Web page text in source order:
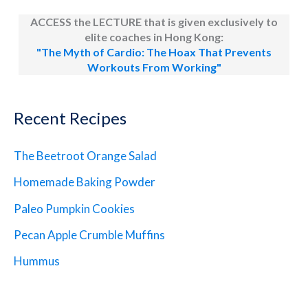
ACCESS the LECTURE that is given exclusively to
elite coaches in Hong Kong:
"The Myth of Cardio: The Hoax That Prevents
Workouts From Working"
Recent Recipes
The Beetroot Orange Salad
Homemade Baking Powder
Paleo Pumpkin Cookies
Pecan Apple Crumble Muffins
Hummus